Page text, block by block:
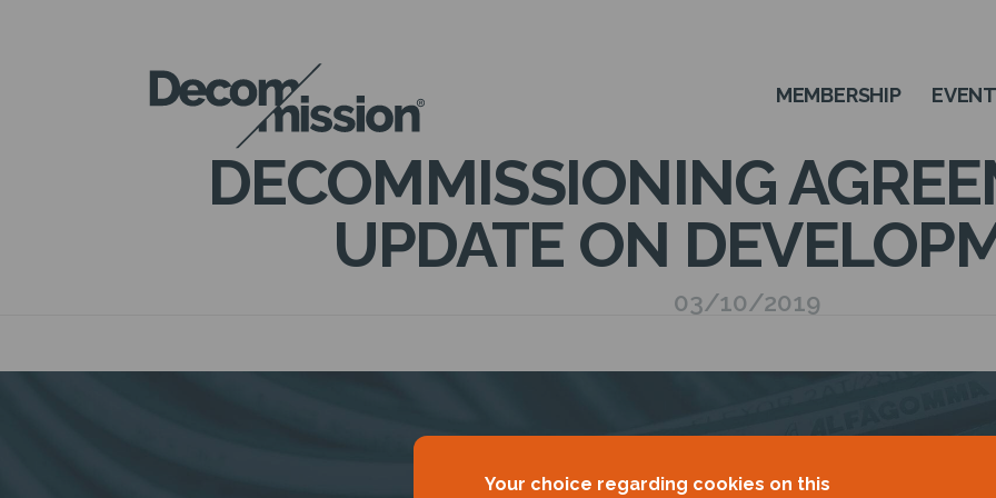
Your choice regarding cookies on this
DECOM
MISSION
MEMBERSHIP
DECOMMISSIONING
UPDATE ON
03/10/2019